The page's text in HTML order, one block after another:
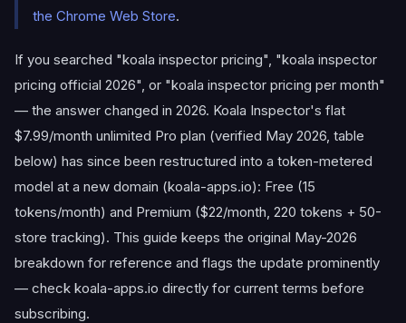
the Chrome Web Store.
If you searched "koala inspector pricing", "koala inspector
pricing official 2026", or "koala inspector pricing per month"
— the answer changed in 2026. Koala Inspector's flat
$7.99/month unlimited Pro plan (verified May 2026, table
below) has since been restructured into a token-metered
model at a new domain (koala-apps.io): Free (15
tokens/month) and Premium ($22/month, 220 tokens + 50-
store tracking). This guide keeps the original May-2026
breakdown for reference and flags the update prominently
— check koala-apps.io directly for current terms before
subscribing.